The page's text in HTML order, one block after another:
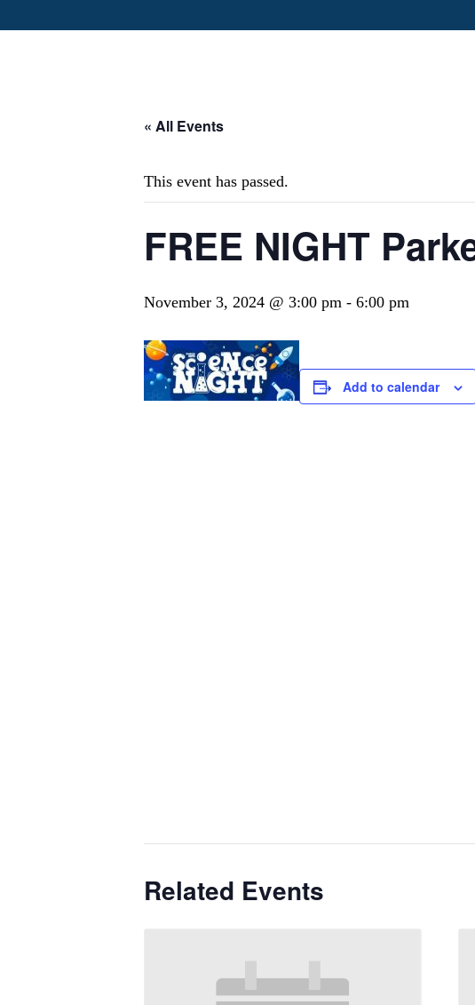
« All Events
This event has passed.
FREE NIGHT
November 3, 2024 @ 3:00 pm - 6:00 pm
Add to calendar
Related Events